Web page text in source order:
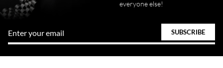
everyone else!